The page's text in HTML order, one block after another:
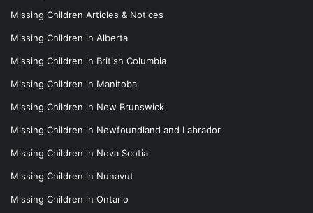
Missing Children Articles & Notices
Missing Children in Alberta
Missing Children in British Columbia
Missing Children in Manitoba
Missing Children in New Brunswick
Missing Children in Newfoundland and Labrador
Missing Children in Nova Scotia
Missing Children in Nunavut
Missing Children in Ontario